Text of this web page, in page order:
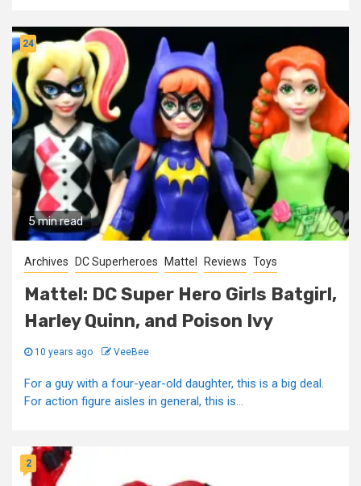
5 min read
24
Archives DC Superheroes Mattel Reviews Toys
Mattel: DC Super Hero Girls Batgirl,
Harley Quinn, and Poison Ivy
10 years ago VeeBee
For a guy with a four-year-old daughter, this is a big deal.
For action figure aisles in general, this is...
2